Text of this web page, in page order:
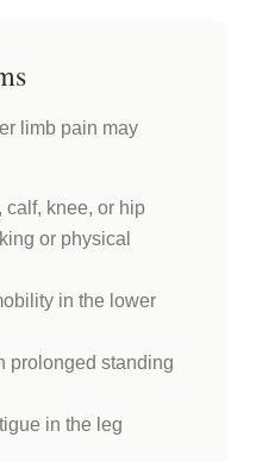
limb pain may
calf, knee, or hip
or physical
in the lower
prolonged standing
in the leg